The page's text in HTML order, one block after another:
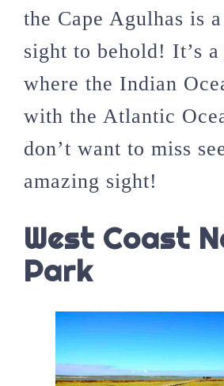
the Cape Agulhas is
sight to behold! It’s a
where the Indian
with the Atlantic
don’t want to miss
amazing sight!
West Coast
Park